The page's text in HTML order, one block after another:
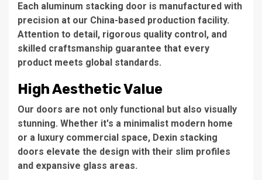
Each aluminum stacking door is manufactured with
precision at our China-based production facility.
Attention to detail, rigorous quality control, and
skilled craftsmanship guarantee that every
product meets global standards.
High Aesthetic Value
Our doors are not only functional but also visually
stunning. Whether it's a minimalist modern home
or a luxury commercial space, Dexin stacking
doors elevate the design with their slim profiles
and expansive glass areas.